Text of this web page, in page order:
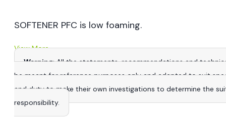
SOFTENER PFC is low foaming.
View More
Warning: All the statements, recommendations and
be meant for reference purposes only and adapted to suit
and duty to make their own investigations to determine the
responsibility.